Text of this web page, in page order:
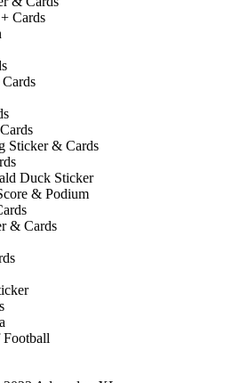
Cards
Sticker & Cards
Duck Sticker
& Podium
& Cards
Football